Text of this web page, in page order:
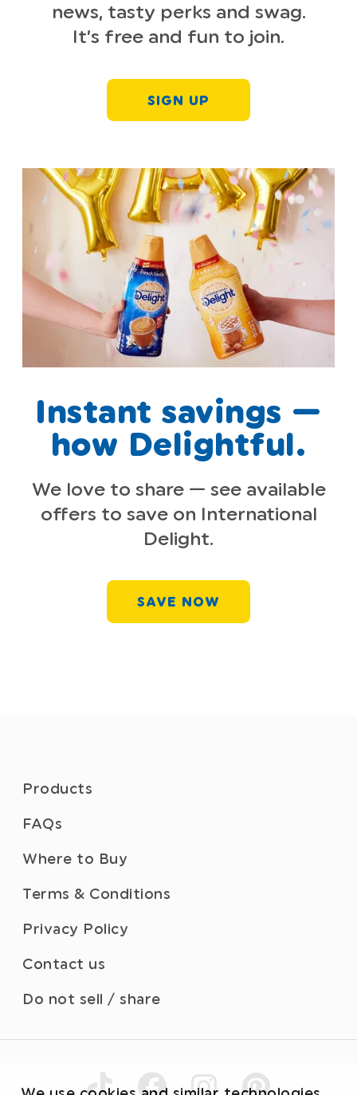
news, tasty perks and swag.
It’s free and fun to join.
SIGN UP
Instant savings —
how Delightful.
We love to share — see available
offers to save on International
Delight.
SAVE NOW
Products
FAQs
Where to Buy
Terms & Conditions
Privacy Policy
Contact us
Do not sell / share